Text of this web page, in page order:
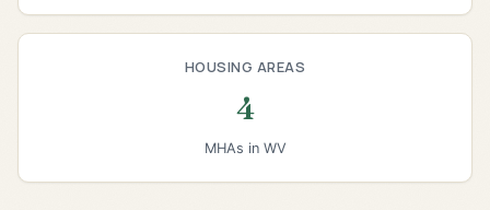
HOUSING AREAS
4
MHAs in WV